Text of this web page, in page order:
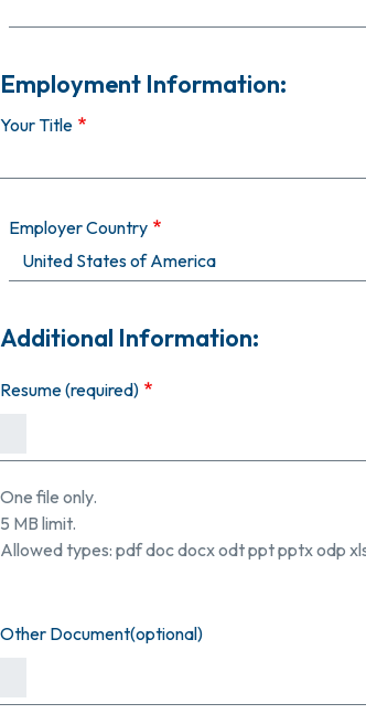
Employment Information:
Your Title
Employer Country
Additional Information:
Resume (required)
One file only.
5 MB limit.
Allowed types: pdf doc docx odt ppt pptx odp
Other Document(optional)